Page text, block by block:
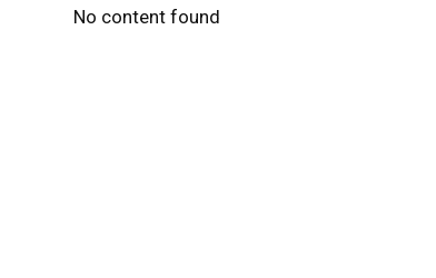
No content found